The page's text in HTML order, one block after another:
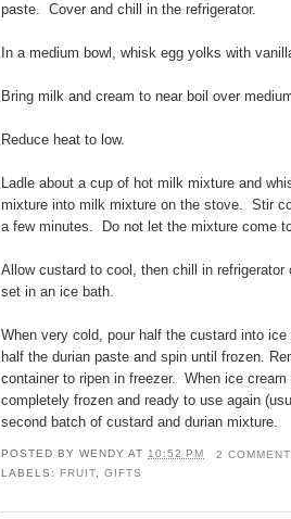
paste. Cover and chill in the refrigerator.
In a medium bowl, whisk egg yolks with
Bring milk and cream to near boil over
Reduce heat to low.
Ladle about a cup of hot milk mixture and
mixture into milk mixture on the stove. Stir
a few minutes. Do not let the mixture come
Allow custard to cool, then chill in refrigerator
set in an ice bath.
When very cold, pour half the custard into
half the durian paste and spin until frozen.
container to ripen in freezer. When ice cream
completely frozen and ready to use again
second batch of custard and durian mixture.
POSTED BYWENDY AT 10:52 PM
2
LABELS: FRUIT,GIFTS